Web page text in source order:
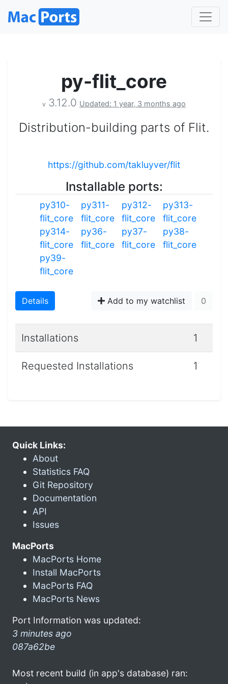
py-flit_core
v 3.12.0 Updated: 1 year, 3 months ago
Distribution-building parts of Flit.
https://github.com/takluyver/flit
Installable ports:
py310-
flit_core
py311-
flit_core
py312-
flit_core
py313-
flit_core
py314-
flit_core
py36-
flit_core
py37-
flit_core
py38-
flit_core
py39-
flit_core
Details Add to my watchlist 0
Installations 1
Requested Installations 1
Quick Links:
About
Statistics FAQ
Git Repository
Documentation
API
Issues
MacPorts
MacPorts Home
Install MacPorts
MacPorts FAQ
MacPorts News
Port Information was updated:
3 minutes ago
087a62be
Most recent build (in app's database) ran: